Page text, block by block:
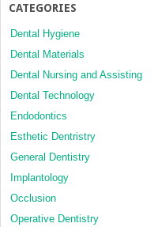
CATEGORIES
Dental Hygiene
Dental Materials
Dental Nursing and Assisting
Dental Technology
Endodontics
Esthetic Dentristry
General Dentistry
Implantology
Occlusion
Operative Dentistry